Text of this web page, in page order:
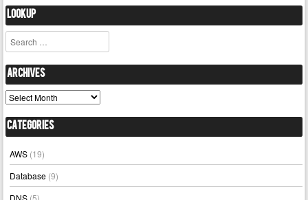
Lookup
Search
Archives
Archives
Categories
AWS (19)
Database (9)
DNS (5)